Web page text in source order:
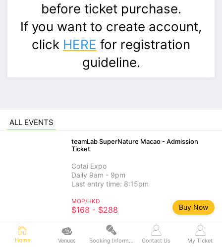
before ticket purchase.
If you want to create account,
click HERE for registration
guideline.
ALL EVENTS
teamLab SuperNature Macao - Admission
Ticket
Cotai Expo
Daily 9am - 9pm
Last entry time: 8:15pm
MOP/HKD
$168 - $288 Buy Now
teamLab SuperNature Macao - Add-on
Experience
Home Venues Booking Information Contact Us My Ticket